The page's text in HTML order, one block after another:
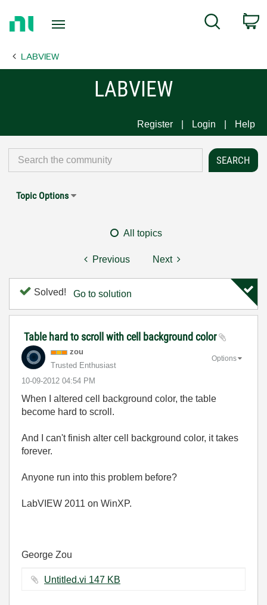
Page
Search
LABVIEW
LABVIEW
Register Login Help
Topic Options
All topics
Previous Next
Solved! Go to solution
Table hard to scroll with cell background color
zou
Trusted Enthusiast
‎10-09-2012 04:54 PM
Options
When I altered cell background color, the table
become hard to scroll.
And I can't finish alter cell background color, it takes
forever.
Anyone run into this problem before?
LabVIEW 2011 on WinXP.
George Zou
Untitled.vi ‏147 KB